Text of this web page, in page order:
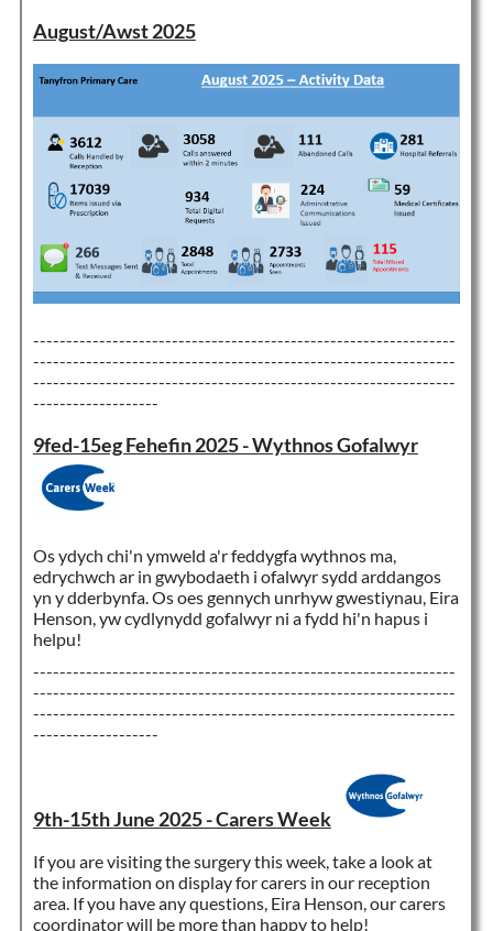
August/Awst 2025
----------------------------------------------------------------
----------------------------------------------------------------
----------------------------------------------------------------
-------------------
9fed-15eg Fehefin 2025 - Wythnos Gofalwyr
Os ydych chi'n ymweld a'r feddygfa wythnos ma,
edrychwch ar in gwybodaeth i ofalwyr sydd arddangos
yn y dderbynfa. Os oes gennych unrhyw gwestiynau, Eira
Henson, yw cydlynydd gofalwyr ni a fydd hi'n hapus i
helpu!
----------------------------------------------------------------
----------------------------------------------------------------
----------------------------------------------------------------
-------------------
9th-15th June 2025 - Carers Week
If you are visiting the surgery this week, take a look at
the information on display for carers in our reception
area. If you have any questions, Eira Henson, our carers
coordinator will be more than happy to help!